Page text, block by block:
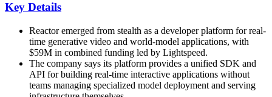
Key Details
Reactor emerged from stealth as a developer platform for real-
time generative video and world-model applications, with
$59M in combined funding led by Lightspeed.
The company says its platform provides a unified SDK and
API for building real-time interactive applications without
teams managing specialized model deployment and serving